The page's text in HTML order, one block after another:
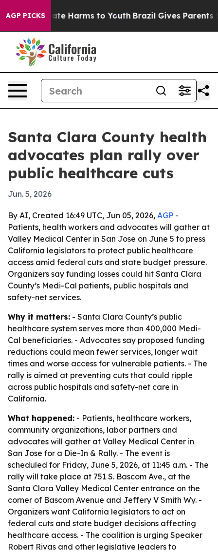
AGP PICKS
to Abate Harms to Youth Brazil Gives Parents
Santa Clara County health
advocates plan rally over
public healthcare cuts
Jun. 5, 2026
By AI, Created 16:49 UTC, Jun 05, 2026, AGP -
Patients, health workers and advocates will gather at
Valley Medical Center in San Jose on June 5 to press
California legislators to protect public healthcare
access amid federal cuts and state budget pressure.
Organizers say funding losses could hit Santa Clara
County’s Medi-Cal patients, public hospitals and
safety-net services.
Why it matters: - Santa Clara County’s public
healthcare system serves more than 400,000 Medi-
Cal beneficiaries. - Advocates say proposed funding
reductions could mean fewer services, longer wait
times and worse access for vulnerable patients. - The
rally is aimed at preventing cuts that could ripple
across public hospitals and safety-net care in
California.
What happened: - Patients, healthcare workers,
community organizations, labor partners and
advocates will gather at Valley Medical Center in
San Jose for a Die-In & Rally. - The event is
scheduled for Friday, June 5, 2026, at 11:45 a.m. - The
rally will take place at 751 S. Bascom Ave., at the
Santa Clara Valley Medical Center entrance on the
corner of Bascom Avenue and Jeffery V Smith Wy. -
Organizers want California legislators to act on
federal cuts and state budget decisions affecting
healthcare access. - The coalition is urging Speaker
Robert Rivas and other legislative leaders to